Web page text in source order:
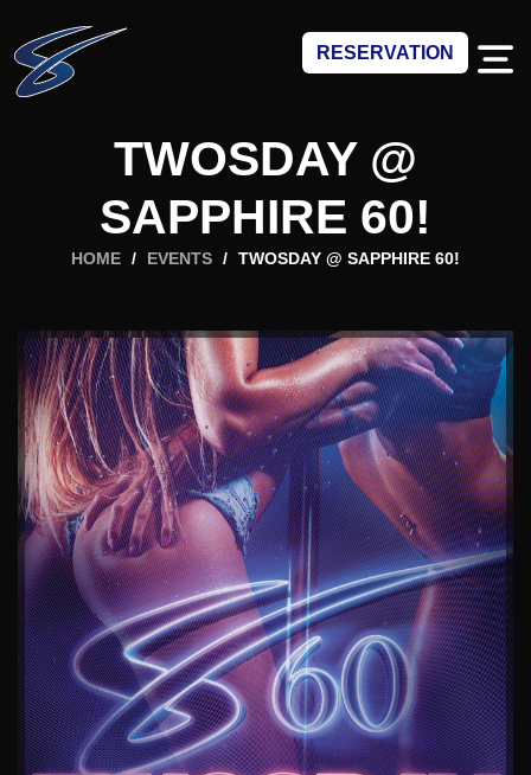
RESERVATION
TWOSDAY @
SAPPHIRE 60!
HOME / EVENTS / TWOSDAY @ SAPPHIRE 60!